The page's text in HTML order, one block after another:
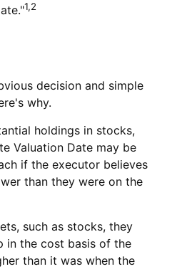
1,2
decision and simple
why.
holdings in stocks,
Valuation Date may be
if the executor believes
than they were on the
such as stocks, they
in the cost basis of the
than it was when the